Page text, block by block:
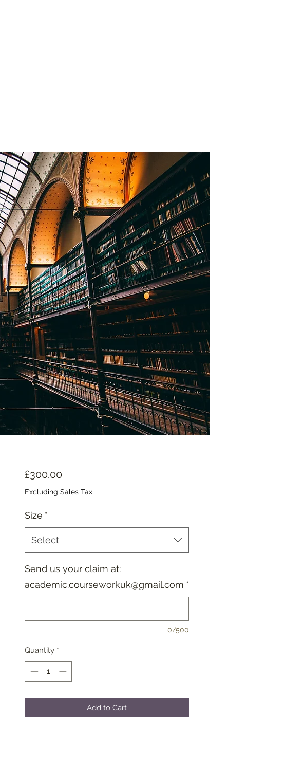
£300.00Price
Excluding Sales Tax
Size *
Select
Send us your claim at:
academic.courseworkuk@gmail.com *
0/500
Quantity *
Add to Cart